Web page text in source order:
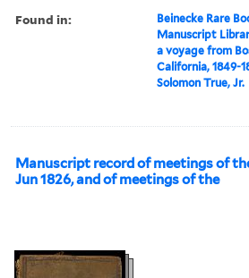
Found in:
Beinecke Rare
Manuscript
a voyage from
California, 1849-
Solomon True, Jr.
Manuscript record of meetings of
Jun 1826, and of meetings of the